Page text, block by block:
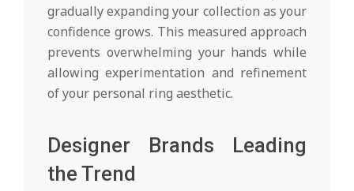
gradually expanding your collection as your
confidence grows. This measured approach
prevents overwhelming your hands while
allowing experimentation and refinement
of your personal ring aesthetic.
Designer Brands Leading
the Trend